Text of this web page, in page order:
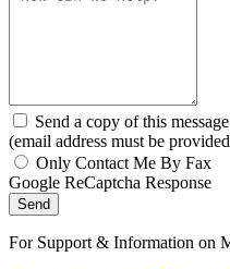
Send a copy of this
(email address must be
Only Contact Me By Fax
Google ReCaptcha Response
Send
For Support & Information on